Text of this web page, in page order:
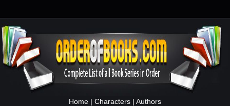
Home | Characters | Authors